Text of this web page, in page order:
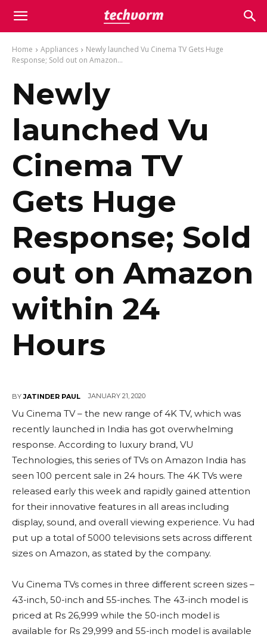
Home Appliances
Newly launched Vu Cinema TV Gets Huge
Response; Sold out on Amazon...
Newly
launched Vu
Cinema TV
Gets Huge
Response; Sold
out on Amazon
within 24
Hours
BY JATINDER PAUL JANUARY 21, 2020
Vu Cinema TV – the new range of 4K TV, which was
recently launched in India has got overwhelming
response. According to luxury brand, VU
Technologies, this series of TVs on Amazon India has
seen 100 percent sale in 24 hours. The 4K TVs were
released early this week and rapidly gained attention
for their innovative features in all areas including
display, sound, and overall viewing experience. Vu had
put up a total of 5000 televisions sets across different
sizes on Amazon, as stated by the company.
Vu Cinema TVs comes in three different screen sizes –
43-inch, 50-inch and 55-inches. The 43-inch model is
priced at Rs 26,999 while the 50-inch model is
available for Rs 29,999 and 55-inch model is available